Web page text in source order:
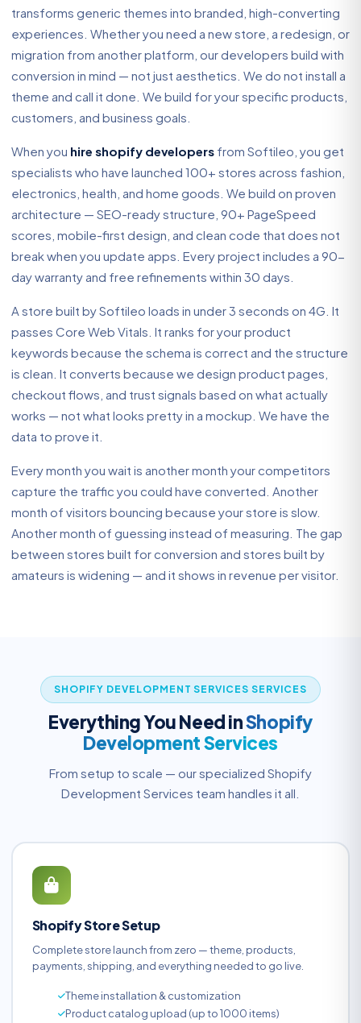
transforms generic themes into branded, high-converting
experiences. Whether you need a new store, a redesign, or
migration from another platform, our developers build with
conversion in mind — not just aesthetics. We do not install a
theme and call it done. We build for your specific products,
customers, and business goals.
When you hire shopify developers from Softileo, you get
specialists who have launched 100+ stores across fashion,
electronics, health, and home goods. We build on proven
architecture — SEO-ready structure, 90+ PageSpeed
scores, mobile-first design, and clean code that does not
break when you update apps. Every project includes a 90-
day warranty and free refinements within 30 days.
A store built by Softileo loads in under 3 seconds on 4G. It
passes Core Web Vitals. It ranks for your product
keywords because the schema is correct and the structure
is clean. It converts because we design product pages,
checkout flows, and trust signals based on what actually
works — not what looks pretty in a mockup. We have the
data to prove it.
Every month you wait is another month your competitors
capture the traffic you could have converted. Another
month of visitors bouncing because your store is slow.
Another month of guessing instead of measuring. The gap
between stores built for conversion and stores built by
amateurs is widening — and it shows in revenue per visitor.
SHOPIFY DEVELOPMENT SERVICES SERVICES
Everything You Need inShopify
Development Services
From setup to scale — our specialized Shopify
Development Services team handles it all.
Shopify Store Setup
Complete store launch from zero — theme, products,
payments, shipping, and everything needed to go live.
Theme installation & customization
Product catalog upload (up to 1000 items)